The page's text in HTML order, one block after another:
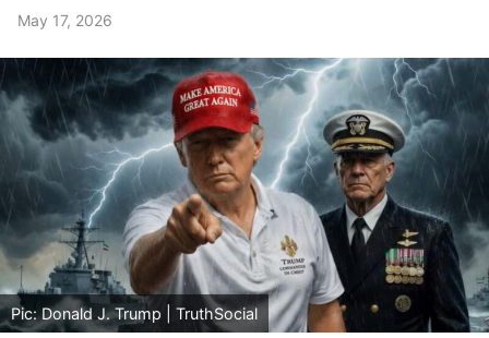
May 17, 2026
Pic: Donald J. Trump | TruthSocial